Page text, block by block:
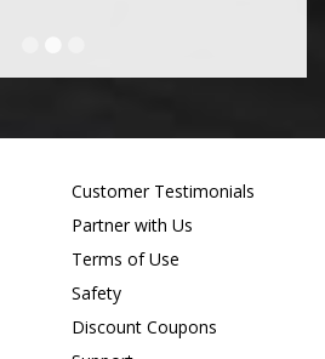
Customer Testimonials
Partner with Us
Terms of Use
Safety
Discount Coupons